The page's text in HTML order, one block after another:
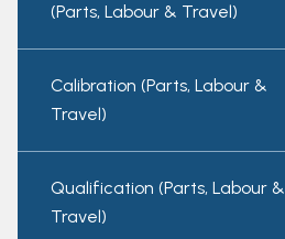
(Parts, Labour & Travel)
Calibration (Parts, Labour &
Travel)
Qualification (Parts, Labour &
Travel)